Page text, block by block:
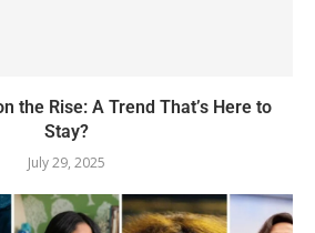
the Rise: A Trend That’s Here to
Stay?
July 29, 2025